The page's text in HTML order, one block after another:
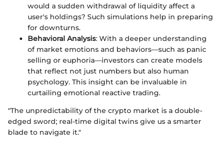
would a sudden withdrawal of liquidity affect a
user's holdings? Such simulations help in preparing
for downturns.
Behavioral Analysis: With a deeper understanding
of market emotions and behaviors—such as panic
selling or euphoria—investors can create models
that reflect not just numbers but also human
psychology. This insight can be invaluable in
curtailing emotional reactive trading.
"The unpredictability of the crypto market is a double-
edged sword; real-time digital twins give us a smarter
blade to navigate it."